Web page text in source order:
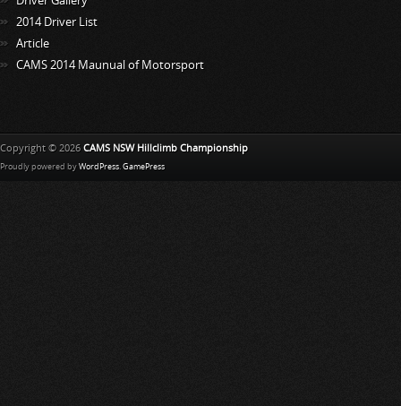
2014 Driver List
Article
CAMS 2014 Maunual of Motorsport
Copyright © 2026 CAMS NSW Hillclimb Championship
Proudly powered by WordPress. GamePress